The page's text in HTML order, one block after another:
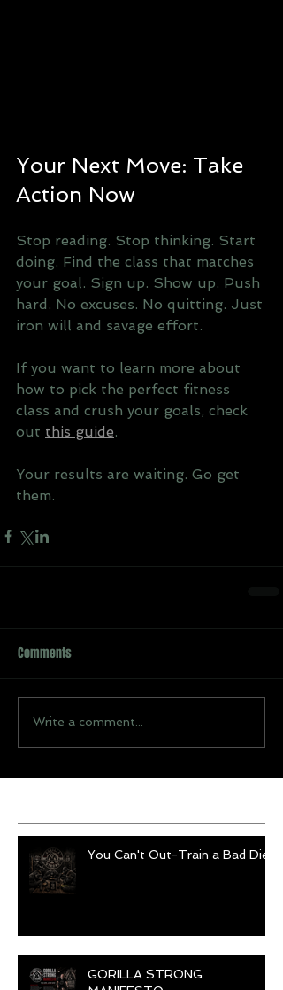
Your Next Move: Take
Action Now
Stop reading. Stop thinking. Start
doing. Find the class that matches
your goal. Sign up. Show up. Push
hard. No excuses. No quitting. Just
iron will and savage effort.
If you want to learn more about
how to pick the perfect fitness
class and crush your goals, check
out this guide.
Your results are waiting. Go get
them.
Comments
Write a comment...
You Can't Out-Train a Bad Diet
GORILLA STRONG